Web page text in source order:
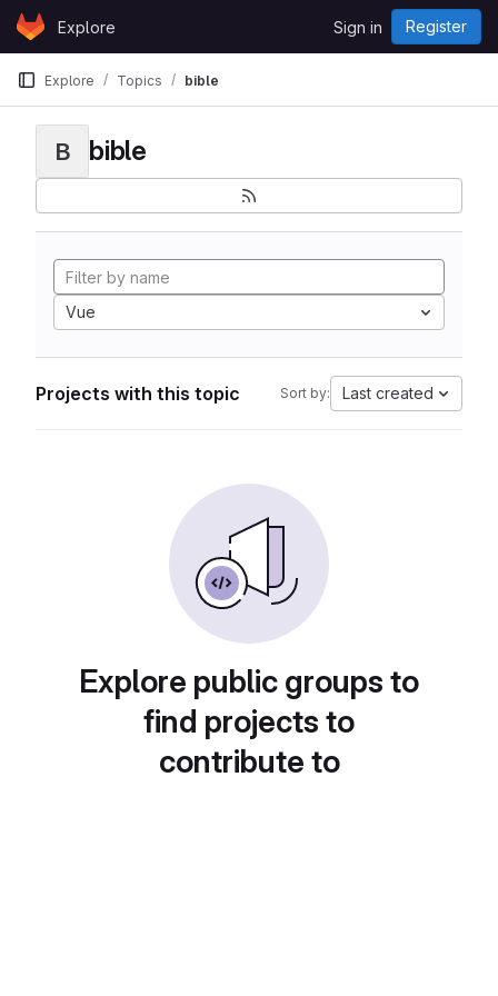
Skip to content
GitLabExplore Sign in Register
Explore Topics bible
B bible
Vue
Projects with this topic Sort by: Last created
Explore public groups to
find projects to
contribute to